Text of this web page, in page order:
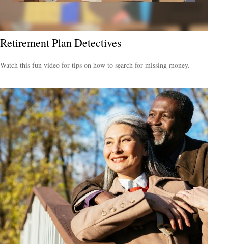
Retirement Plan Detectives
Watch this fun video for tips on how to search for missing money.